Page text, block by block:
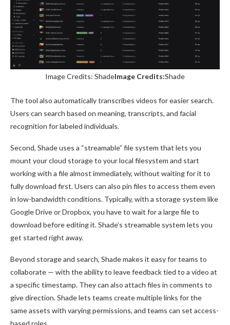
Image Credits: ShadeImage Credits:Shade
The tool also automatically transcribes videos for easier search.
Users can search based on meaning, transcripts, and facial
recognition for labeled individuals.
Second, Shade uses a “streamable” file system that lets you
mount your cloud storage to your local filesystem and start
working with a file almost immediately, without waiting for it to
fully download first. Users can also pin files to access them even
in low-bandwidth conditions. Typically, with a storage system like
Google Drive or Dropbox, you have to wait for a large file to
download before editing it. Shade’s streamable system lets you
get started right away.
Beyond storage and search, Shade makes it easy for teams to
collaborate — with the ability to leave feedback tied to a video at
a specific timestamp. They can also attach files in comments to
give direction. Shade lets teams create multiple links for the
same assets with varying permissions, and teams can set access-